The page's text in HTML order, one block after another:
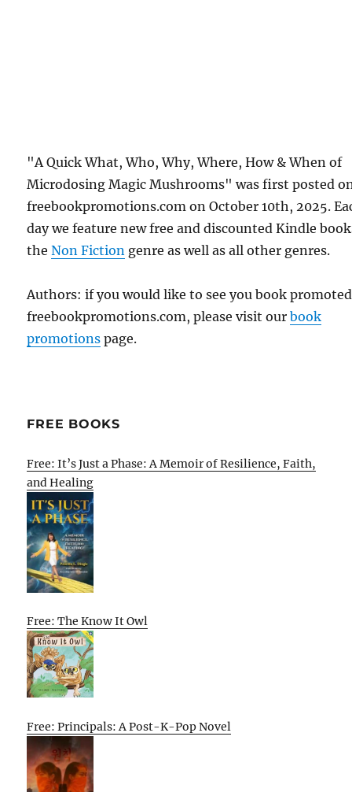
"A Quick What, Who, Why, Where, How & When of
Microdosing Magic Mushrooms" was first posted
freebookpromotions.com on October 10th, 2025.
day we feature new free and discounted Kindle
theNon Fiction genre as well as all other genres.
Authors: if you would like to see you book
freebookpromotions.com, please visit ourbook
promotions page.
FREE BOOKS
Free: It’s Just a Phase: A Memoir of Resilience, Faith,
and Healing
Free: The Know It Owl
Free: Principals: A Post-K-Pop Novel